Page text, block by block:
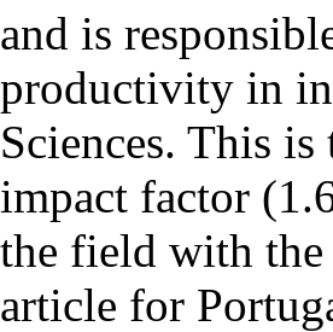
and is
productivity in
Sciences. This
impact factor
the field with the
article for